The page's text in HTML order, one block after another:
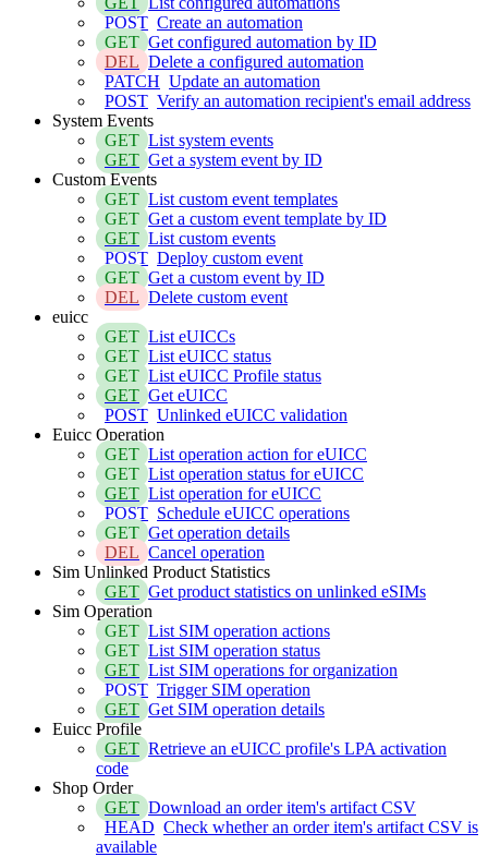
POST Create an automation
GET Get configured automation by ID
DEL Delete a configured automation
PATCH Update an automation
POST Verify an automation recipient's email address
System Events
GET List system events
GET Get a system event by ID
Custom Events
GET List custom event templates
GET Get a custom event template by ID
GET List custom events
POST Deploy custom event
GET Get a custom event by ID
DEL Delete custom event
euicc
GET List eUICCs
GET List eUICC status
GET List eUICC Profile status
GET Get eUICC
POST Unlinked eUICC validation
Euicc Operation
GET List operation action for eUICC
GET List operation status for eUICC
GET List operation for eUICC
POST Schedule eUICC operations
GET Get operation details
DEL Cancel operation
Sim Unlinked Product Statistics
GET Get product statistics on unlinked eSIMs
Sim Operation
GET List SIM operation actions
GET List SIM operation status
GET List SIM operations for organization
POST Trigger SIM operation
GET Get SIM operation details
Euicc Profile
GET Retrieve an eUICC profile's LPA activation
code
Shop Order
GET Download an order item's artifact CSV
HEAD Check whether an order item's artifact CSV is
available